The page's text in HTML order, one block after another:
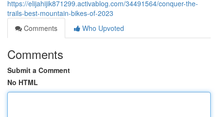
https://elijahijik871299.activablog.com/34491564/conquer-the-
trails-best-mountain-bikes-of-2023
Comments
Who Upvoted
Comments
Submit a Comment
No HTML